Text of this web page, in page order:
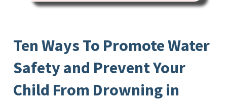
Ten Ways To Promote Water
Safety and Prevent Your
Child From Drowning in